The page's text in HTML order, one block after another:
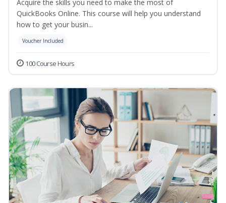
Acquire the skills you need to make the most of
QuickBooks Online. This course will help you understand
how to get your busin...
Voucher Included
100 Course Hours